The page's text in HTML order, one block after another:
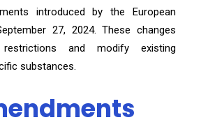
introduced by the European
27, 2024. These changes
and modify existing
substances.